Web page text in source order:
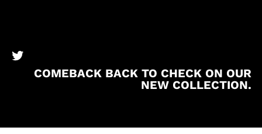
BronzeBooks Twitter
COMEBACK BACK TO CHECK ON OUR
NEW COLLECTION.